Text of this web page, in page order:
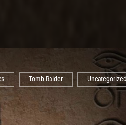
Tomb Raider Uncategorized